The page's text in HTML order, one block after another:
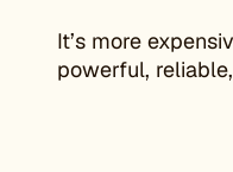
It’s more
powerful,